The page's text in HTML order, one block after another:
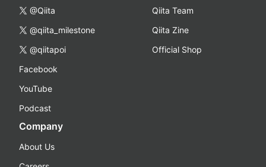
@Qiita
@qiita_milestone
@qiitapoi
Facebook
YouTube
Podcast
Qiita Team
Qiita Zine
Official Shop
Company
About Us